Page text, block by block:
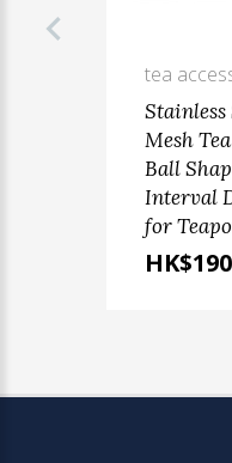
tea
Stainless
Mesh
Ball
Interval
for
HK$190